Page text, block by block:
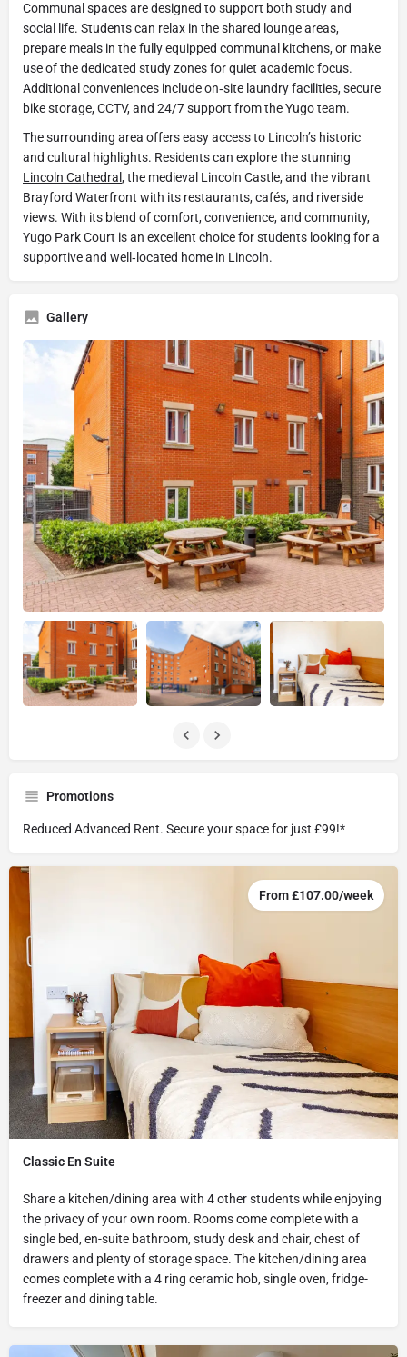
Communal spaces are designed to support both study and
social life. Students can relax in the shared lounge areas,
prepare meals in the fully equipped communal kitchens, or make
use of the dedicated study zones for quiet academic focus.
Additional conveniences include on‑site laundry facilities, secure
bike storage, CCTV, and 24/7 support from the Yugo team.
The surrounding area offers easy access to Lincoln’s historic
and cultural highlights. Residents can explore the stunning
Lincoln Cathedral , the medieval Lincoln Castle, and the vibrant
Brayford Waterfront with its restaurants, cafés, and riverside
views. With its blend of comfort, convenience, and community,
Yugo Park Court is an excellent choice for students looking for a
supportive and well‑located home in Lincoln.
Gallery
Promotions
Reduced Advanced Rent. Secure your space for just £99!*
Classic En Suite
Share a kitchen/dining area with 4 other students while enjoying
the privacy of your own room. Rooms come complete with a
single bed, en-suite bathroom, study desk and chair, chest of
drawers and plenty of storage space. The kitchen/dining area
comes complete with a 4 ring ceramic hob, single oven, fridge-
freezer and dining table.
From £107.00/week